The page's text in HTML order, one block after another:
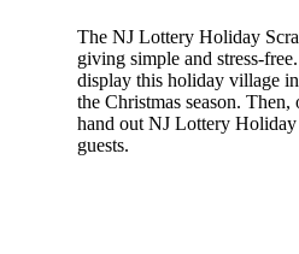
The NJ Lottery Holiday
giving simple and stress-
display this holiday village
the Christmas season. Then,
hand out NJ Lottery
guests.